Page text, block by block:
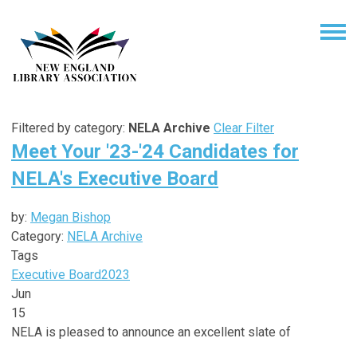
Filtered by category: NELA Archive Clear Filter
Meet Your '23-'24 Candidates for
NELA's Executive Board
by: Megan Bishop
Category: NELA Archive
Tags
Executive Board2023
Jun
15
NELA is pleased to announce an excellent slate of